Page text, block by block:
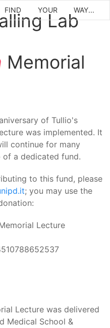
FIND YOUR WAY...
Lab
Memorial
of Tullio's
was implemented. It
continue for many
a dedicated fund.
to this fund, please
; you may use the
Lecture
Lecture was delivered
Medical School &